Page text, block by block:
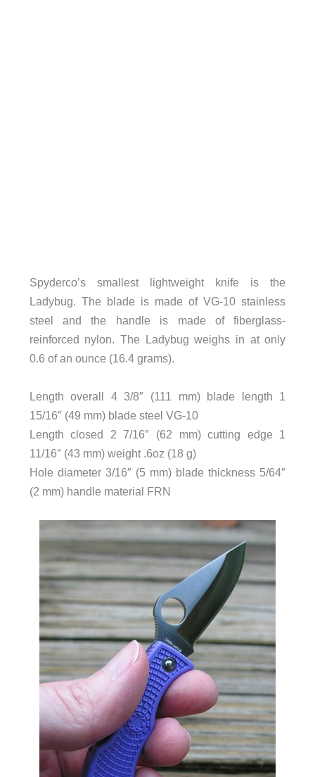
Spyderco’s smallest lightweight knife is the
Ladybug. The blade is made of VG-10 stainless
steel and the handle is made of fiberglass-
reinforced nylon. The Ladybug weighs in at only
0.6 of an ounce (16.4 grams).
Length overall 4 3/8″ (111 mm) blade length 1
15/16″ (49 mm) blade steel VG-10
Length closed 2 7/16″ (62 mm) cutting edge 1
11/16″ (43 mm) weight .6oz (18 g)
Hole diameter 3/16″ (5 mm) blade thickness 5/64″
(2 mm) handle material FRN